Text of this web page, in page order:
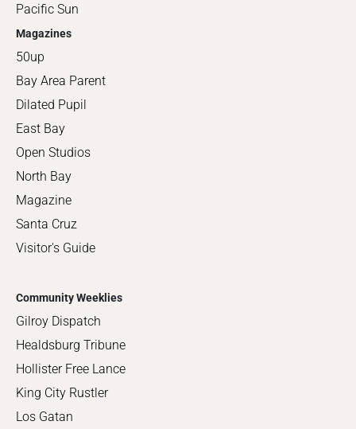
Pacific Sun
Magazines
50up
Bay Area Parent
Dilated Pupil
East Bay
Open Studios
North Bay
Magazine
Santa Cruz
Visitor's Guide
Community Weeklies
Gilroy Dispatch
Healdsburg Tribune
Hollister Free Lance
King City Rustler
Los Gatan